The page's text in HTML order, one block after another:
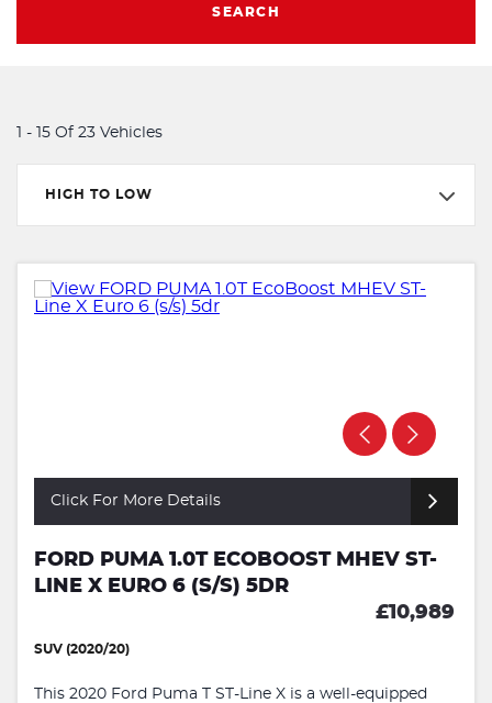
SEARCH
1 - 15 Of 23 Vehicles
HIGH TO LOW
Click For More Details
FORD PUMA 1.0T ECOBOOST MHEV ST-
LINE X EURO 6 (S/S) 5DR
£10,989
SUV (2020/20)
This 2020 Ford Puma T ST-Line X is a well-equipped